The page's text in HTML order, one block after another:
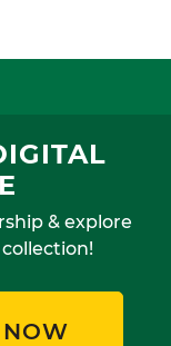
& explore